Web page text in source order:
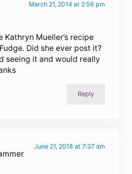
March 21, 2014 at 2:56 pm
Kathryn Mueller’s recipe
Did she ever post it?
seeing it and would really
Reply
June 21, 2018 at 7:37 am